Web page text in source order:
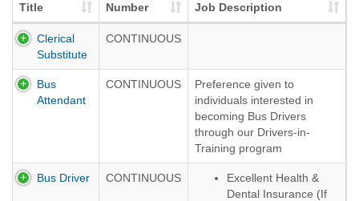
Title
Number
Job Description
Clerical
Substitute
CONTINUOUS
Bus
Attendant
CONTINUOUS
Preference given to
individuals interested in
becoming Bus Drivers
through our Drivers-in-
Training program
Bus Driver CONTINUOUS
Excellent Health &
Dental Insurance (If